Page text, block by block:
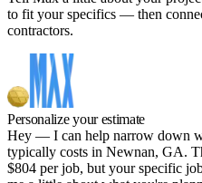
to fit your specifics — then
contractors.
Personalize your estimate
Hey — I can help narrow down
typically costs in Newnan, GA.
$804 per job, but your specific